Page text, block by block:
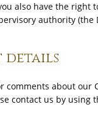
also have the right
authority (the
details
comments about our
contact us by using